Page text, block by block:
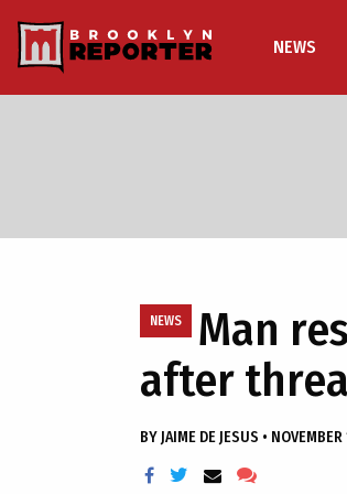
NEWS
NEWS
Man
after
BY JAIME DE JESUS •